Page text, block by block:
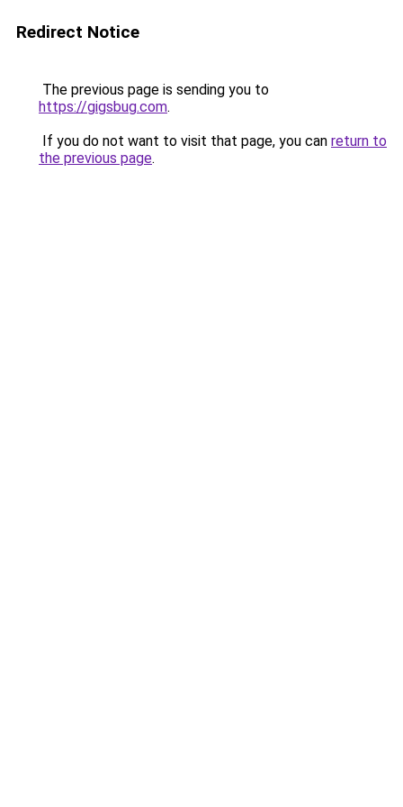
Redirect Notice
The previous page is sending you to
https://gigsbug.com.
If you do not want to visit that page, you can return to
the previous page.